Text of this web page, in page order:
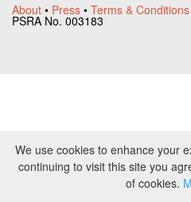
About • Press • Terms & Conditions
PSRA No. 003183
We use cookies to enhance your
continuing to visit this site you
of cookies.